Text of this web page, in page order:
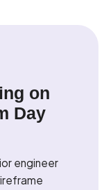
on
Day
engineer